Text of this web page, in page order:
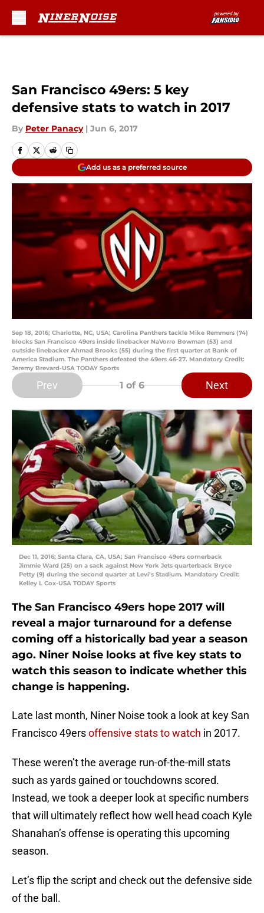
San Francisco 49ers: 5 key
defensive stats to watch in 2017
By Peter Panacy | Jun 6, 2017
Add us as a preferred source
Sep 18, 2016; Charlotte, NC, USA; Carolina Panthers tackle Mike Remmers (74)
blocks San Francisco 49ers inside linebacker NaVorro Bowman (53) and
outside linebacker Ahmad Brooks (55) during the first quarter at Bank of
America Stadium. The Panthers defeated the 49ers 46-27. Mandatory Credit:
Jeremy Brevard-USA TODAY Sports
Prev 1 of 6 Next
Dec 11, 2016; Santa Clara, CA, USA; San Francisco 49ers cornerback
Jimmie Ward (25) on a sack against New York Jets quarterback Bryce
Petty (9) during the second quarter at Levi’s Stadium. Mandatory Credit:
Kelley L Cox-USA TODAY Sports
The San Francisco 49ers hope 2017 will
reveal a major turnaround for a defense
coming off a historically bad year a season
ago. Niner Noise looks at five key stats to
watch this season to indicate whether this
change is happening.
Late last month, Niner Noise took a look at key San
Francisco 49ersoffensive stats to watch in 2017.
These weren’t the average run-of-the-mill stats
such as yards gained or touchdowns scored.
Instead, we took a deeper look at specific numbers
that will ultimately reflect how well head coach Kyle
Shanahan’s offense is operating this upcoming
season.
Let’s flip the script and check out the defensive side
of the ball.